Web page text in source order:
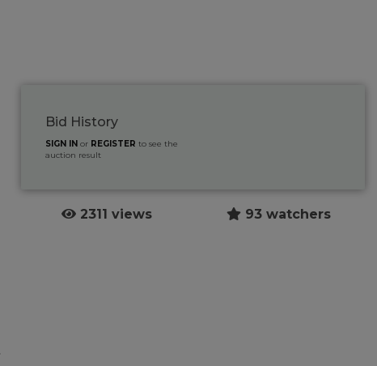
Bid History
SIGN IN or REGISTER to see the
auction result
2311 views 93 watchers